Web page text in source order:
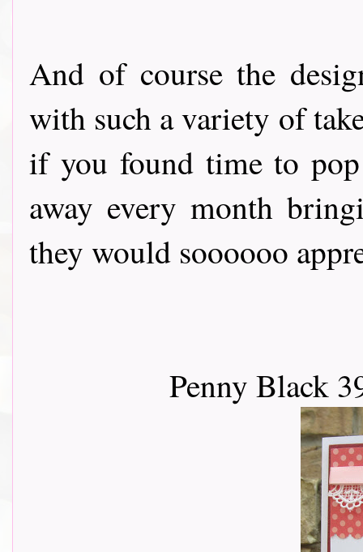
And of course the
with such a variety of
if you found time to
away every month
they would soooooo
Penny Black